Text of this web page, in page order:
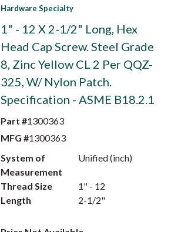
Hardware Specialty
1" - 12 X 2-1/2" Long, Hex
Head Cap Screw. Steel Grade
8, Zinc Yellow CL 2 Per QQZ-
325, W/ Nylon Patch.
Specification - ASME B18.2.1
Part #1300363
MFG #1300363
System of
Measurement
Unified (inch)
Thread Size
1" - 12
Length
2-1/2"